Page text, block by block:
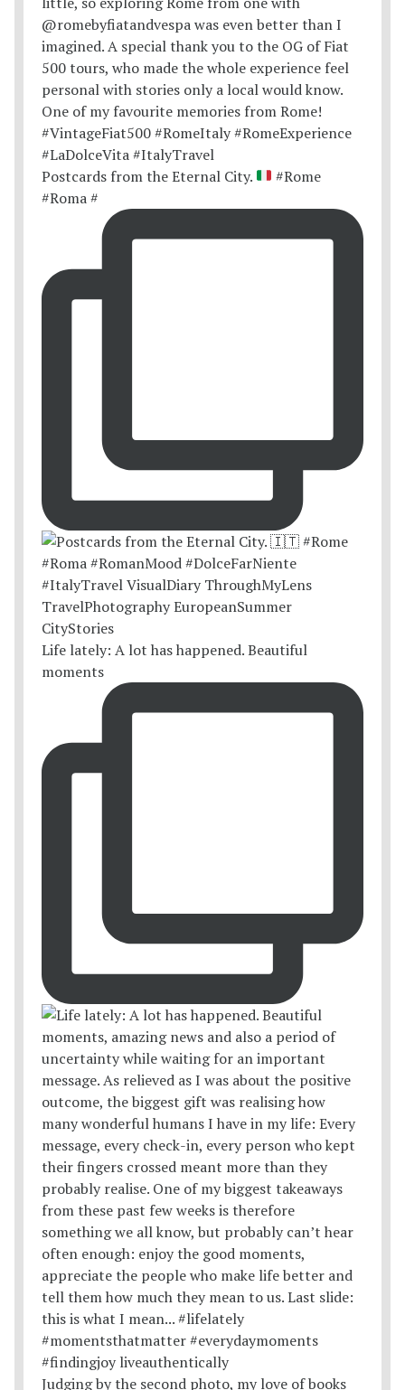
Postcards from the Eternal City.
#Rome
#Roma #
Life lately: A lot has happened. Beautiful
moments
Judging by the second photo, my love of books